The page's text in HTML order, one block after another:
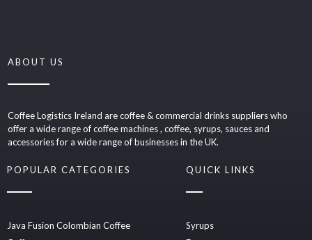
ABOUT US
Coffee Logistics Ireland are coffee & commercial drinks suppliers who
offer a wide range of coffee machines , coffee, syrups, sauces and
accessories for a wide range of businesses in the UK.
POPULAR CATEGORIES
Java Fusion Colombian Coffee
QUICK LINKS
Syrups